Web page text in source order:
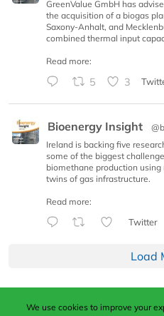
GreenValue GmbH has
the acquisition of a biogas
Saxony-Anhalt, and
combined thermal input
Read more:
5 3
Bioenergy Insight
Ireland is backing five
some of the biggest
biomethane production
twins of gas infrastructure.
Read more:
Twitter
Load
Published by Woodcote
We use cookies to improve your